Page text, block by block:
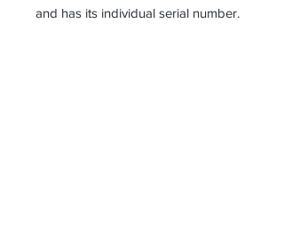
and has its individual serial number.